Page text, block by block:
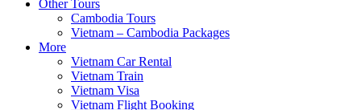
Other Tours
Cambodia Tours
Vietnam – Cambodia Packages
More
Vietnam Car Rental
Vietnam Train
Vietnam Visa
Vietnam Flight Booking